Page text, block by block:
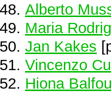
Alberto
Maria
Jan Kakes
Vincenzo
Hiona